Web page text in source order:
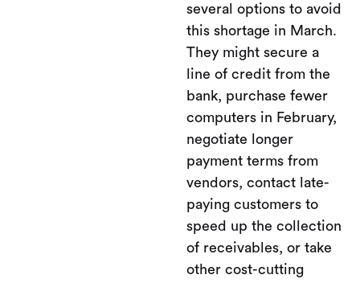
several options to avoid
this shortage in March.
They might secure a
line of credit from the
bank, purchase fewer
computers in February,
negotiate longer
payment terms from
vendors, contact late-
paying customers to
speed up the collection
of receivables, or take
other cost-cutting